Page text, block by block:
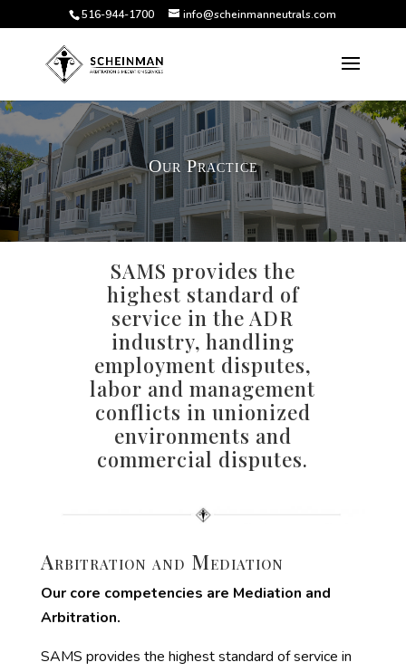
516-944-1700 info@scheinmanneutrals.com
Our Practice
SAMS provides the
highest standard of
service in the ADR
industry, handling
employment disputes,
labor and management
conflicts in unionized
environments and
commercial disputes.
Arbitration and Mediation
Our core competencies are Mediation and
Arbitration.
SAMS provides the highest standard of service in